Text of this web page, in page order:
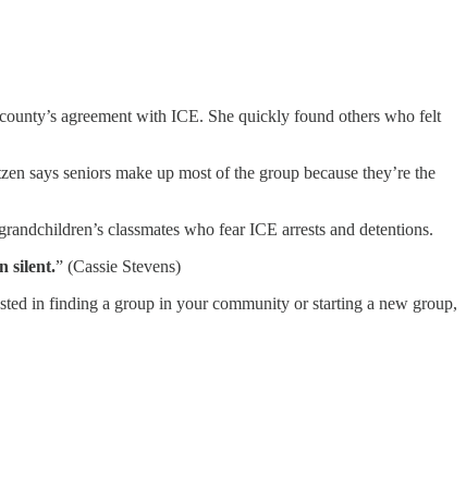
agreement with ICE. She quickly found others who felt
says seniors make up most of the group because they’re the
classmates who fear ICE arrests and detentions.
silent.” (Cassie Stevens)
in finding a group in your community or starting a new group,